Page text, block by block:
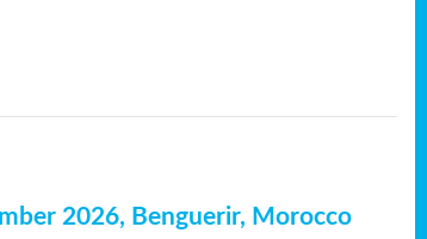
2026, Benguerir, Morocco